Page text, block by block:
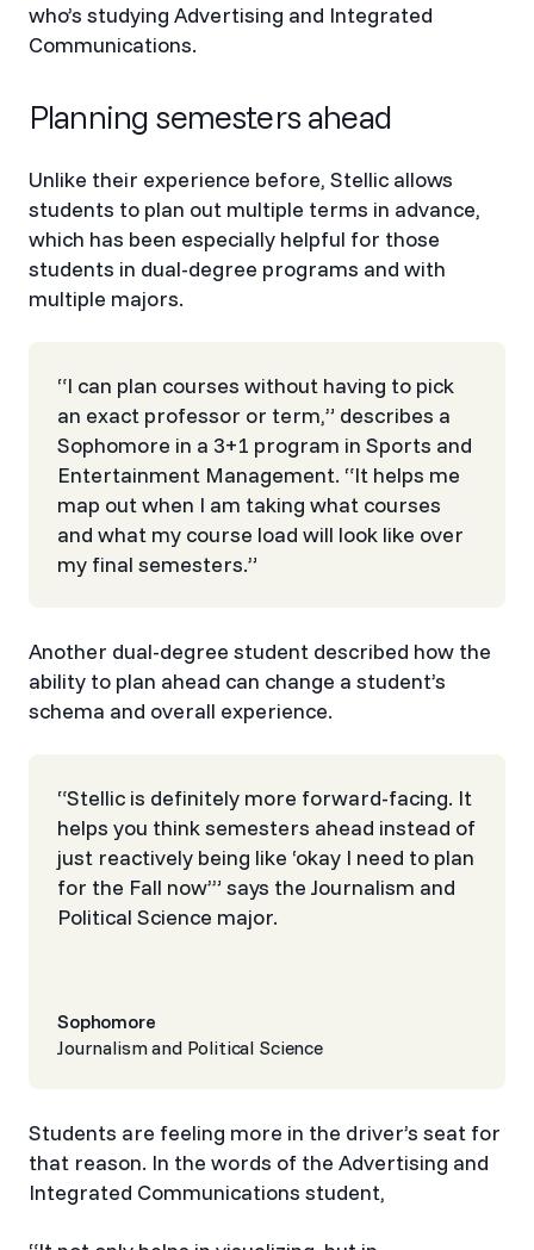
who’s studying Advertising and Integrated
Communications.
Planning semesters ahead
Unlike their experience before, Stellic allows
students to plan out multiple terms in advance,
which has been especially helpful for those
students in dual-degree programs and with
multiple majors.
“I can plan courses without having to pick
an exact professor or term,” describes a
Sophomore in a 3+1 program in Sports and
Entertainment Management. “It helps me
map out when I am taking what courses
and what my course load will look like over
my final semesters.”​​​​‌ ‍ ​‍​‍‌‍ ‌ ​‍‌‍‍‌‌‍‌ ‌‍‍‌‌‍ ‍​‍​‍​ ‍‍​‍​‍‌ ​ ‌‍​‌‌‍ ‍‌‍‍‌‌ ‌​‌ ‍‌​‍ ‍‌‍‍‌‌‍ ​‍​‍​‍ ​​‍​‍‌‍‍​‌ ​‍‌‍‌‌‌‍‌‍​‍​‍​ ‍‍​‍​‍‌‍‍​‌ ‌​‌ ‌​‌ ​​‌ ​ ​ ‍‍​‍ ​‍ ‌ ​ ‌ ‌​‌‍‌‌‌‍ ​‌‍ ​‌‍‍‌‌‍​ ​‍ ‌‌ ‌ ‌‍‌‌‌‍​‍‌ ​ ‌‍‍‌‌ ‌​‌‍‌‌​‍ ‌‌ ‌​‌ ‌ ‌‍ ​‍ ‍‌ ‌‍‌‍‌‌‌ ​‍‌‍​ ‌‍‌‌‌‍ ​​‍ ‍‌‍​‌‌ ​​‌ ​​​‍ ‌ ​ ‌ ‌​‌ ‌‌‌‍‌​‌‍‍‌‌‍ ​‍ ‌‍‍‌‌‍ ‍‌ ‌​‌‍‌‌‌‍ ‍‌ ‌​​‍ ‌‍‌‌‌‍‌​‌‍‍‌‌ ‌​​‍ ‌‍ ‌‌‍ ‌‍‌​‌‍‌‌​ ‌‌ ​​‌ ​‍‌‍‌‌‌ ​ ‌‍‌‌‌‍ ‍‌ ‌​‌‍​‌‌ ‌​‌‍‍‌‌‍ ‌‍ ‍​ ‍ ‌‍‍‌‌‍‌​​ ‌​ ‌‍​ ‍​‌‍‌‍‌‍​‍​ ‌‍‌‍​ ​ ​ ​ ‍‌​‍ ‌​ ​​​ ​‌‌‍‌‌​ ‌‌​‍ ‌​ ‌​‌‍‌‍​ ‌‌​ ‌‌​‍ ‌​ ‍​‌‍​‌​ ​​​ ‌​​‍ ‌​ ​​‌‍‌‌​ ​​​ ‌ ​ ‌‍​ ​ ​ ‌ ‌‍‌‍‌‍‌‍​ ‌‌​ ​ ​ ​‌​ ‍ ‌ ‌​‌ ‍‌‌ ​​‌‍‌‌​ ‌‌‍​‌‌ ​‍‌ ‌​‌‍‍‌‌‍​ ‌‍ ​‌‍‌‌​ ‍ ‌ ​​‌‍​‌‌ ‌​‌‍‍​​ ‌‌ ‌​‌‍‌‌‌ ‍​‌ ‌​​‍‌‌​ ‌‌‌​​‍‌‌ ‌‍‍ ‌‍‌‌‌ ‍‌​‍‌‌​ ​ ‌​‌​​‍‌‌​ ​ ‌​‌​​‍‌‌​ ​‍​ ​‍​ ‌ ​ ‌‍​ ‌‍​ ​ ​ ‌‌​ ​‍‌‍‌​​ ‌​​ ‌​​ ‍​‌‍‌‌​ ‌​​‍‌‌​ ​‍​ ​‍​‍‌‌​ ‌‌‌​‌​​‍ ‍‌‍​ ‌‍‍​‌‍‍‌‌‍ ​‌‍‌​‌ ​‍‌‍‌‌‌‍ ‍​‍‌‌​ ‌‌‌​​‍‌‌ ‌‍‍ ‌‍‌‌‌ ‍‌​‍‌‌​ ​ ‌​‌​​‍‌‌​ ​ ‌​‌​​‍‌‌​ ​‍​ ​‍​ ​​​ ‍​​ ‌‍‌‍‌‍‌‍‌​‌‍​‌​ ‌‍​ ‌‍​ ‌‌​ ​ ​ ‌​​ ‌​​‍‌‌​ ​‍​ ​‍​‍‌‌​ ‌‌‌​‌​​‍ ‍‌ ‌​‌‍‌‌‌ ‍​‌ ‌​​ ‌‍​‍‌‍​‌‌ ​ ‌‍‌‌‌‌‌‌‌ ​‍‌‍ ​​ ‌‌‍‍​‌ ‌​‌ ‌​‌ ​​‌ ​ ​‍‌‌​ ​ ‌​​‌​‍‌‌​ ​‍‌​‌‍​‍‌‌​ ​‍‌​‌‍‌ ​ ‌ ‌​‌‍‌‌‌‍ ​‌‍ ​‌‍‍‌‌‍​ ​‍ ‌‌ ‌ ‌‍‌‌‌‍​‍‌ ​ ‌‍‍‌‌ ‌​‌‍‌‌​‍ ‌‌ ‌​‌ ‌ ‌‍ ​‍ ‍‌ ‌‍‌‍‌‌‌ ​‍‌‍​ ‌‍‌‌‌‍ ​​‍ ‍‌‍​‌‌ ​​‌ ​​​‍‌‌​ ​‍‌​‌‍‌ ​ ‌ ‌​‌ ‌‌‌‍‌​‌‍‍‌‌‍ ​‍‌‍‌‍‍‌‌‍‌​​ ‌​ ‌‍​ ‍​‌‍‌‍‌‍​‍​ ‌‍‌‍​ ​ ​ ​ ‍‌​‍ ‌​ ​​​ ​‌‌‍‌‌​ ‌‌​‍ ‌​ ‌​‌‍‌‍​ ‌‌​ ‌‌​‍ ‌​ ‍​‌‍​‌​ ​​​ ‌​​‍ ‌​ ​​‌‍‌‌​ ​​​ ‌ ​ ‌‍​ ​ ​ ‌ ‌‍‌‍‌‍‌‍​ ‌‌​ ​ ​ ​‌​‍‌‍‌ ‌​‌ ‍‌‌ ​​‌‍‌‌​ ‌‌‍​‌‌ ​‍‌ ‌​‌‍‍‌‌‍​ ‌‍ ​‌‍‌‌​‍‌‍‌ ​​‌‍​‌‌ ‌​‌‍‍​​ ‌‌ ‌​‌‍‌‌‌ ‍​‌ ‌​​‍‌‌​ ‌‌‌​​‍‌‌ ‌‍‍ ‌‍‌‌‌ ‍‌​‍‌‌​ ​ ‌​‌​​‍‌‌​ ​ ‌​‌​​‍‌‌​ ​‍​ ​‍​ ‌ ​ ‌‍​ ‌‍​ ​ ​ ‌‌​ ​‍‌‍‌​​ ‌​​ ‌​​ ‍​‌‍‌‌​ ‌​​‍‌‌​ ​‍​ ​‍​‍‌‌​ ‌‌‌​‌​​‍ ‍‌‍​ ‌‍‍​‌‍‍‌‌‍ ​‌‍‌​‌ ​‍‌‍‌‌‌‍ ‍​‍‌‌​ ‌‌‌​​‍‌‌ ‌‍‍ ‌‍‌‌‌ ‍‌​‍‌‌​ ​ ‌​‌​​‍‌‌​ ​ ‌​‌​​‍‌‌​ ​‍​ ​‍​ ​​​ ‍​​ ‌‍‌‍‌‍‌‍‌​‌‍​‌​ ‌‍​ ‌‍​ ‌‌​ ​ ​ ‌​​ ‌​​‍‌‌​ ​‍​ ​‍​‍‌‌​ ‌‌‌​‌​​‍ ‍‌ ‌​‌‍‌‌‌ ‍​‌ ‌​​‍‌‍‌ ​​‌‍‌‌‌ ​‍‌ ​ ‌ ​​‌‍‌‌‌‍​ ‌ ‌​‌‍‍‌‌ ‌‍‌‍‌‌​ ‌‌ ​​‌ ‌‌‌‍​‍‌‍ ​‌‍‍‌‌ ​ ‌‍‍​‌‍‌‌‌‍‌​​‍​‍‌ ‌
Another dual-degree student described how the
ability to plan ahead can change a student’s
schema and overall experience.
“Stellic is definitely more forward-facing. It
helps you think semesters ahead instead of
just reactively being like ‘okay I need to plan
for the Fall now’” says the Journalism and
Political Science major.
Sophomore
Journalism and Political Science
Students are feeling more in the driver’s seat for
that reason. In the words of the Advertising and
Integrated Communications student,